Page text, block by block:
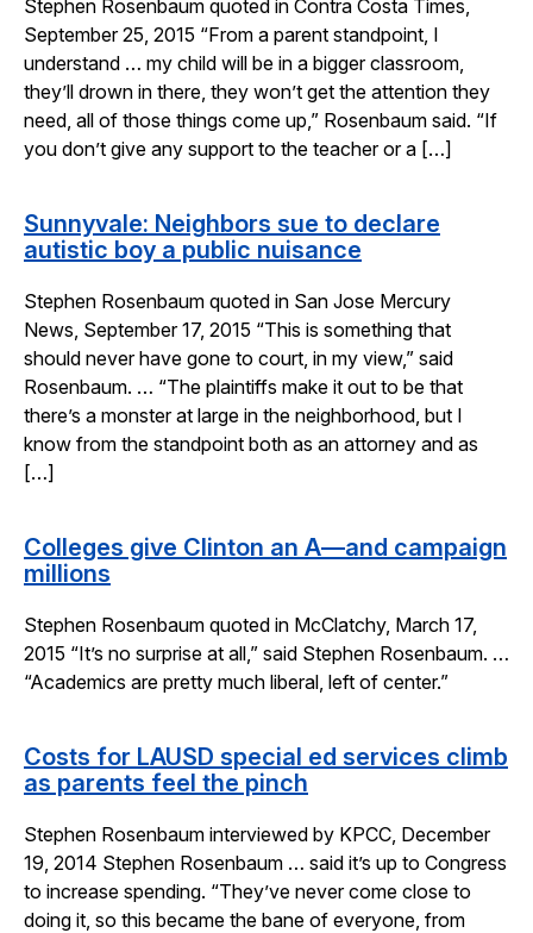
Stephen Rosenbaum quoted in Contra Costa Times,
September 25, 2015 “From a parent standpoint, I
understand … my child will be in a bigger classroom,
they’ll drown in there, they won’t get the attention they
need, all of those things come up,” Rosenbaum said. “If
you don’t give any support to the teacher or a […]
Sunnyvale: Neighbors sue to declare
autistic boy a public nuisance
Stephen Rosenbaum quoted in San Jose Mercury
News, September 17, 2015 “This is something that
should never have gone to court, in my view,” said
Rosenbaum. … “The plaintiffs make it out to be that
there’s a monster at large in the neighborhood, but I
know from the standpoint both as an attorney and as
[…]
Colleges give Clinton an A—and campaign
millions
Stephen Rosenbaum quoted in McClatchy, March 17,
2015 “It’s no surprise at all,” said Stephen Rosenbaum. …
“Academics are pretty much liberal, left of center.”
Costs for LAUSD special ed services climb
as parents feel the pinch
Stephen Rosenbaum interviewed by KPCC, December
19, 2014 Stephen Rosenbaum … said it’s up to Congress
to increase spending. “They’ve never come close to
doing it, so this became the bane of everyone, from